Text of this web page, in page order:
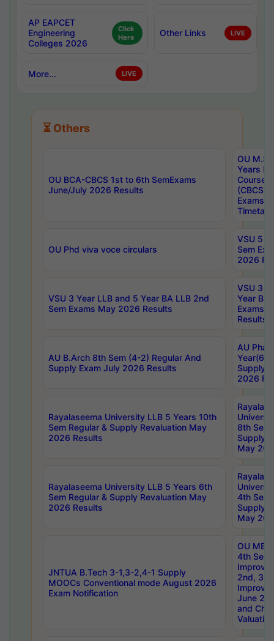
AP EAPCET
Engineering
Colleges 2026
Click
Here
Other Links LIVE
More... LIVE
⏳ Others
OU BCA-CBCS 1st to 6th SemExams
June/July 2026 Results
OU
Years
Course
(CBCS)
Exams
OU Phd viva voce circulars
VSU 5
Sem
2026
VSU 3 Year LLB and 5 Year BA LLB 2nd
Sem Exams May 2026 Results
VSU 3
Year BA
Exams
Results
AU B.Arch 8th Sem (4-2) Regular And
Supply Exam July 2026 Results
AU
Year(6-
Supply
2026
Rayalaseema University LLB 5 Years 10th
Sem Regular & Supply Revaluation May
2026 Results
8th Sem
Supply
May
Rayalaseema University LLB 5 Years 6th
Sem Regular & Supply Revaluation May
2026 Results
4th Sem
Supply
May
JNTUA B.Tech 3-1,3-2,4-1 Supply
MOOCs Conventional mode August 2026
Exam Notification
OU
4th Sem
2nd, 3rd
June
and
Valuation